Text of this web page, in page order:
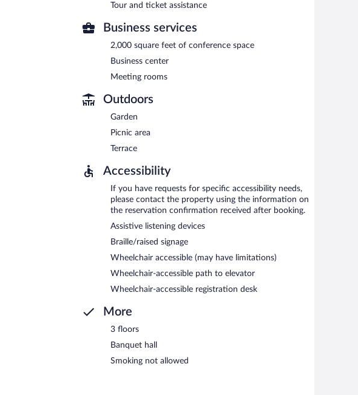
Tour and ticket assistance
Business services
2,000 square feet of conference space
Business center
Meeting rooms
Outdoors
Garden
Picnic area
Terrace
Accessibility
If you have requests for specific accessibility needs,
please contact the property using the information on
the reservation confirmation received after booking.
Assistive listening devices
Braille/raised signage
Wheelchair accessible (may have limitations)
Wheelchair-accessible path to elevator
Wheelchair-accessible registration desk
More
3 floors
Banquet hall
Smoking not allowed